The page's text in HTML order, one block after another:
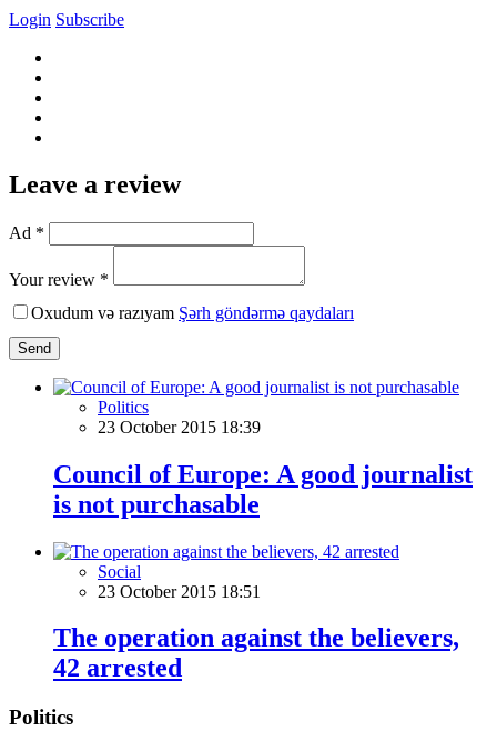
Login Subscribe
Leave a review
Ad *
Your review *
Oxudum və razıyam Şərh göndərmə qaydaları
Send
Politics
23 October 2015 18:39
Council of Europe: A good journalist
is not purchasable
Social
23 October 2015 18:51
The operation against the believers,
42 arrested
Politics